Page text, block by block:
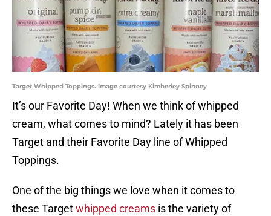
Target Whipped Toppings. Image courtesy Kimberley Spinney
It’s our Favorite Day! When we think of whipped
cream, what comes to mind? Lately it has been
Target and their Favorite Day line of Whipped
Toppings.
One of the big things we love when it comes to
these Targetwhipped creams is the variety of